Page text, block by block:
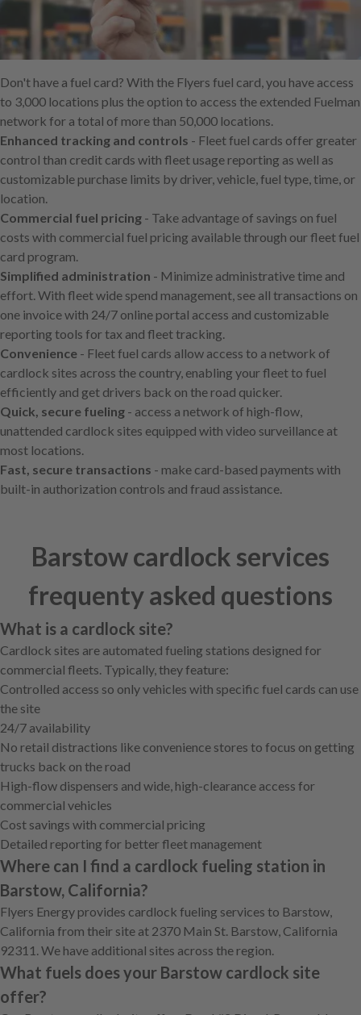
to
main
content
Don't have a fuel card? With the Flyers fuel card, you have access
to 3,000 locations plus the option to access the extended Fuelman
network for a total of more than 50,000 locations.
Enhanced tracking and controls - Fleet fuel cards offer greater
control than credit cards with fleet usage reporting as well as
customizable purchase limits by driver, vehicle, fuel type, time, or
location.
Commercial fuel pricing - Take advantage of savings on fuel
costs with commercial fuel pricing available through our fleet fuel
card program.
Simplified administration - Minimize administrative time and
effort. With fleet wide spend management, see all transactions on
one invoice with 24/7 online portal access and customizable
reporting tools for tax and fleet tracking.
Convenience - Fleet fuel cards allow access to a network of
cardlock sites across the country, enabling your fleet to fuel
efficiently and get drivers back on the road quicker.
Quick, secure fueling - access a network of high-flow,
unattended cardlock sites equipped with video surveillance at
most locations.
Fast, secure transactions - make card-based payments with
built-in authorization controls and fraud assistance.
Barstow cardlock services
frequenty asked questions
What is a cardlock site?
Cardlock sites are automated fueling stations designed for
commercial fleets. Typically, they feature:
Controlled access so only vehicles with specific fuel cards can use
the site
24/7 availability
No retail distractions like convenience stores to focus on getting
trucks back on the road
High-flow dispensers and wide, high-clearance access for
commercial vehicles
Cost savings with commercial pricing
Detailed reporting for better fleet management
Where can I find a cardlock fueling station in
Barstow, California?
Flyers Energy provides cardlock fueling services to Barstow,
California from their site at 2370 Main St. Barstow, California
92311. We have additional sites across the region.
What fuels does your Barstow cardlock site
offer?